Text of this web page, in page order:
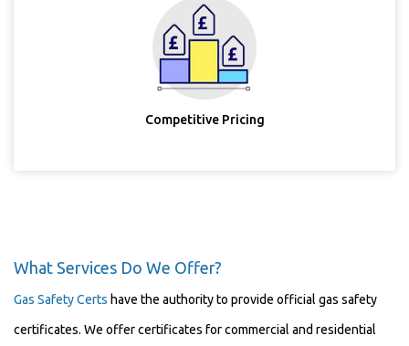
Competitive Pricing
What Services Do We Offer?
Gas Safety Certs have the authority to provide official gas safety
certificates. We offer certificates for commercial and residential